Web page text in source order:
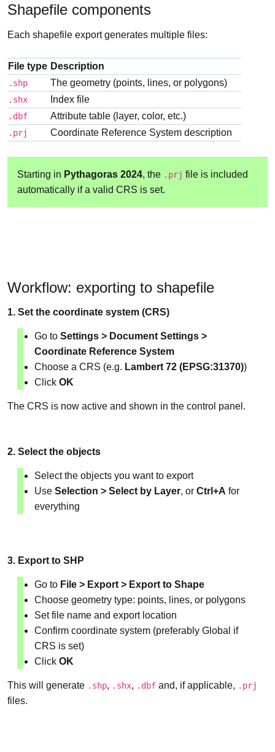
Shapefile components
Each shapefile export generates multiple files:
File type Description
.shp The geometry (points, lines, or polygons)
.shx Index file
.dbf Attribute table (layer, color, etc.)
.prj Coordinate Reference System description
Starting in Pythagoras 2024, the .prj file is included
automatically if a valid CRS is set.
Workflow: exporting to shapefile
1. Set the coordinate system (CRS)
Go to Settings > Document Settings >
Coordinate Reference System
Choose a CRS (e.g. Lambert 72 (EPSG:31370))
Click OK
The CRS is now active and shown in the control panel.
2. Select the objects
Select the objects you want to export
Use Selection > Select by Layer, or Ctrl+A for
everything
3. Export to SHP
Go to File > Export > Export to Shape
Choose geometry type: points, lines, or polygons
Set file name and export location
Confirm coordinate system (preferably Global if
CRS is set)
Click OK
This will generate .shp, .shx, .dbf and, if applicable, .prj
files.